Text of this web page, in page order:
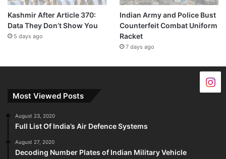
Kashmir After Article 370:
Data They Don’t Show You
5 days ago
Indian Army and Police Bust
Counterfeit Combat Uniform
Racket
7 days ago
Most Viewed Posts
August 23, 2020
Full List Of India’s Air Defence Systems
August 27, 2020
Decoding Number Plates of Indian Military Vehicle